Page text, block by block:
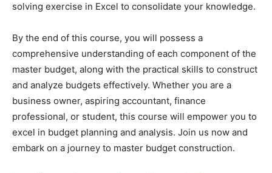
solving exercise in Excel to consolidate your knowledge.
By the end of this course, you will possess a
comprehensive understanding of each component of the
master budget, along with the practical skills to construct
and analyze budgets effectively. Whether you are a
business owner, aspiring accountant, finance
professional, or student, this course will empower you to
excel in budget planning and analysis. Join us now and
embark on a journey to master budget construction.